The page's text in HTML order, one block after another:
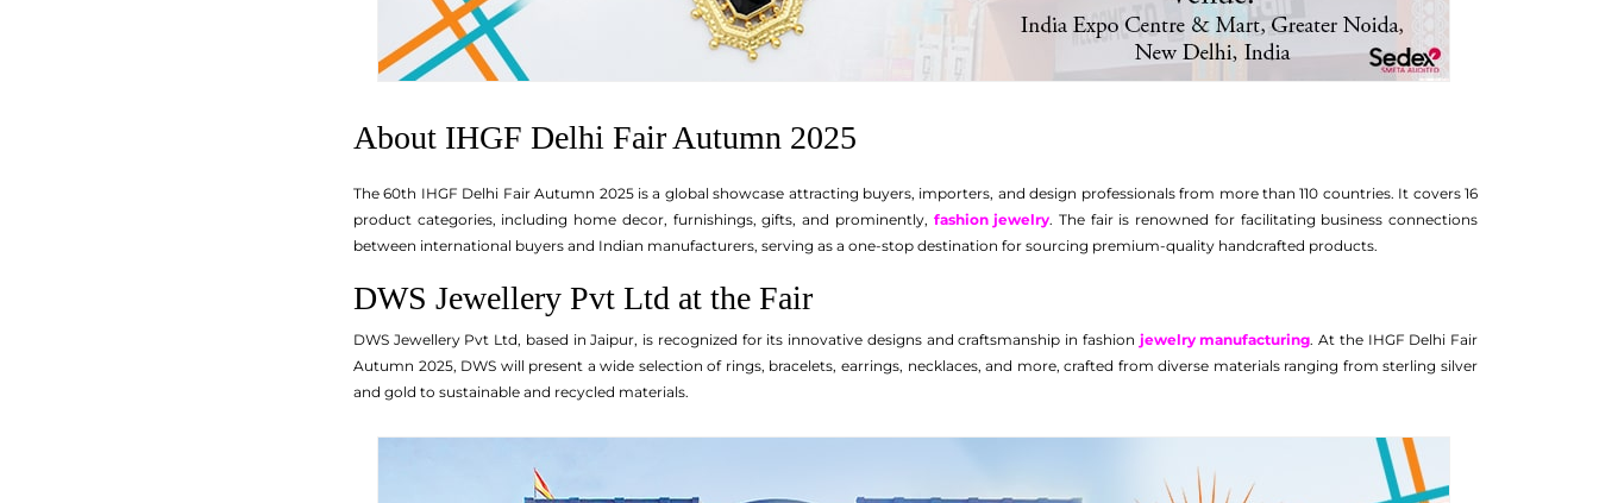
About IHGF Delhi Fair Autumn 2025
The 60th IHGF Delhi Fair Autumn 2025 is a global showcase attracting buyers, importers, and design professionals from more than 110 countries. It covers 16
product categories, including home decor, furnishings, gifts, and prominently, fashion jewelry. The fair is renowned for facilitating business connections
between international buyers and Indian manufacturers, serving as a one-stop destination for sourcing premium-quality handcrafted products.
DWS Jewellery Pvt Ltd at the Fair
DWS Jewellery Pvt Ltd, based in Jaipur, is recognized for its innovative designs and craftsmanship in fashion jewelry manufacturing. At the IHGF Delhi Fair
Autumn 2025, DWS will present a wide selection of rings, bracelets, earrings, necklaces, and more, crafted from diverse materials ranging from sterling silver
and gold to sustainable and recycled materials.